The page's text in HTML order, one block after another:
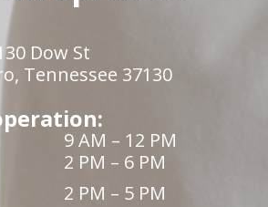
Dow St
Tennessee 37130
9 AM – 12 PM
2 PM – 6 PM
2 PM – 5 PM